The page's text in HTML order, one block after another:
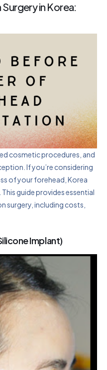
in Korea:
cosmetic procedures, and
If you’re considering
of your forehead, Korea
guide provides essential
surgery, including costs,
Implant)